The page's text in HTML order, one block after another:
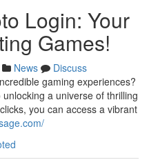
Login: Your
Games!
News
Discuss
gaming experiences?
a universe of thrilling
you can access a vibrant